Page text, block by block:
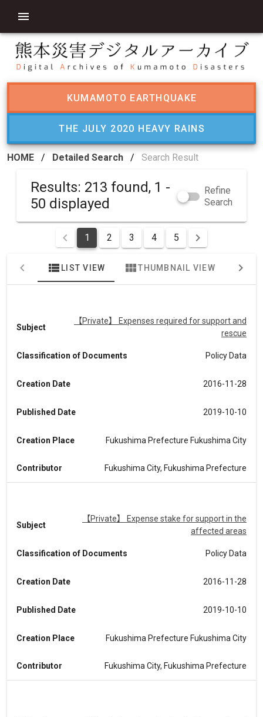
KUMAMOTO EARTHQUAKE
THE JULY 2020 HEAVY RAINS
HOME / Detailed Search / Search Result
Results: 213 found, 1 -
50 displayed
Refine
Search
1 2 3 4 5
view_list LIST VIEW view_moduleTHUMBNAIL VIEW map
Subject
【Private】 Expenses required for support and
rescue
Classification of Documents Policy Data
Creation Date 2016-11-28
Published Date 2019-10-10
Creation Place Fukushima Prefecture Fukushima City
Contributor Fukushima City, Fukushima Prefecture
Subject
【Private】 Expense stake for support in the
affected areas
Classification of Documents Policy Data
Creation Date 2016-11-28
Published Date 2019-10-10
Creation Place Fukushima Prefecture Fukushima City
Contributor Fukushima City, Fukushima Prefecture